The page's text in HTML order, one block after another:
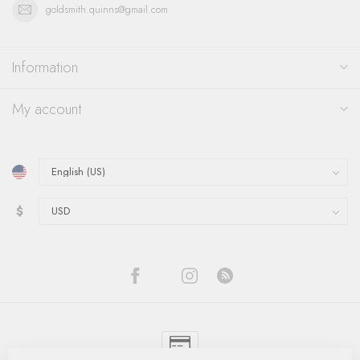
goldsmith.quinns@gmail.com
Information
My account
$